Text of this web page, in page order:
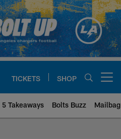
TICKETS SHOP
5 Takeaways Bolts Buzz Mailbag